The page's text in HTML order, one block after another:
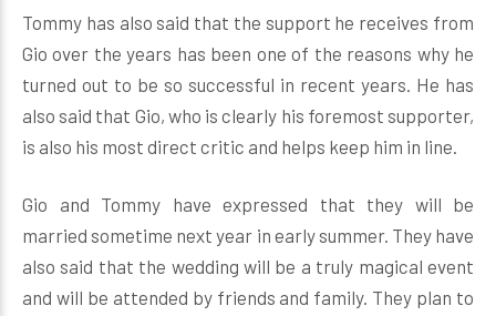
Tommy has also said that the support he receives from
Gio over the years has been one of the reasons why he
turned out to be so successful in recent years. He has
also said that Gio, who is clearly his foremost supporter,
is also his most direct critic and helps keep him in line.
Gio and Tommy have expressed that they will be
married sometime next year in early summer. They have
also said that the wedding will be a truly magical event
and will be attended by friends and family. They plan to